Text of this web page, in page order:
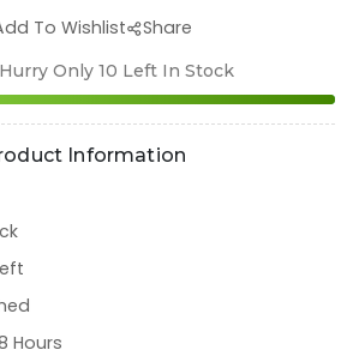
To Wishlist Share
Only 10 Left In Stock
Information
Hours